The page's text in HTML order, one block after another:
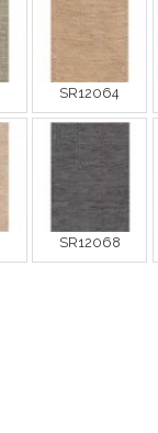
SR12064
SR12068